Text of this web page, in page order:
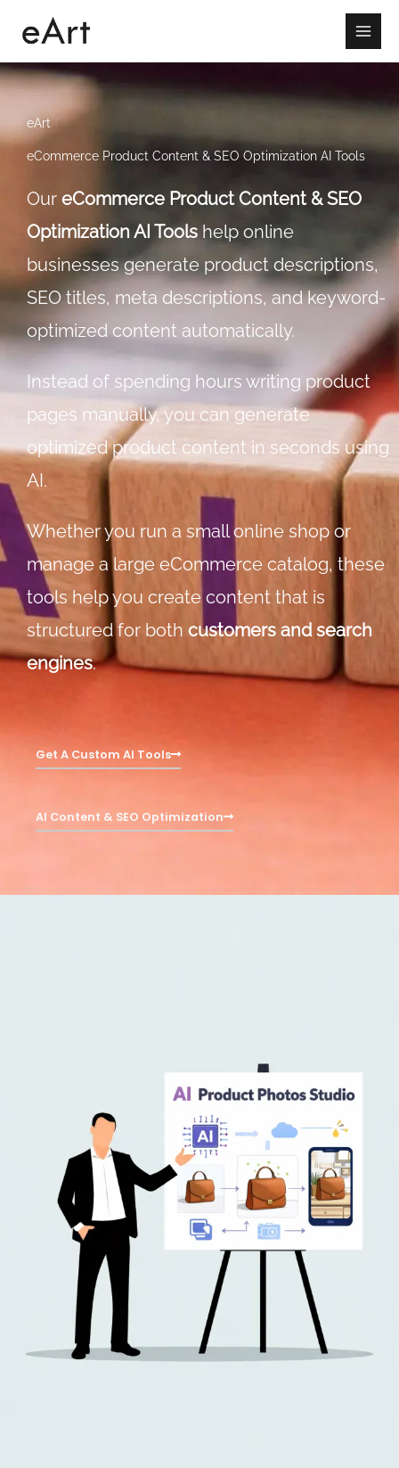
eArt
eCommerce Product Content & SEO Optimization AI Tools
Our eCommerce Product Content & SEO
Optimization AI Tools help online
businesses generate product descriptions,
SEO titles, meta descriptions, and keyword-
optimized content automatically.
Instead of spending hours writing product
pages manually, you can generate
optimized product content in seconds using
AI.
Whether you run a small online shop or
manage a large eCommerce catalog, these
tools help you create content that is
structured for both customers and search
engines.
Get A Custom AI Tools
AI Content & SEO Optimization